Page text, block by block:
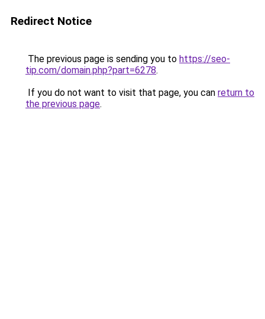
Redirect Notice
The previous page is sending you to https://seo-
tip.com/domain.php?part=6278.
If you do not want to visit that page, you can return to
the previous page.